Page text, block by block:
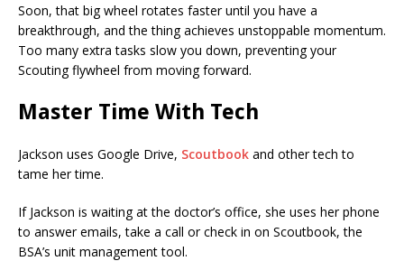
Soon, that big wheel rotates faster until you have a
breakthrough, and the thing achieves unstoppable momentum.
Too many extra tasks slow you down, preventing your
Scouting flywheel from moving forward.
Master Time With Tech
Jackson uses Google Drive, Scoutbook and other tech to
tame her time.
If Jackson is waiting at the doctor’s office, she uses her phone
to answer emails, take a call or check in on Scoutbook, the
BSA’s unit management tool.